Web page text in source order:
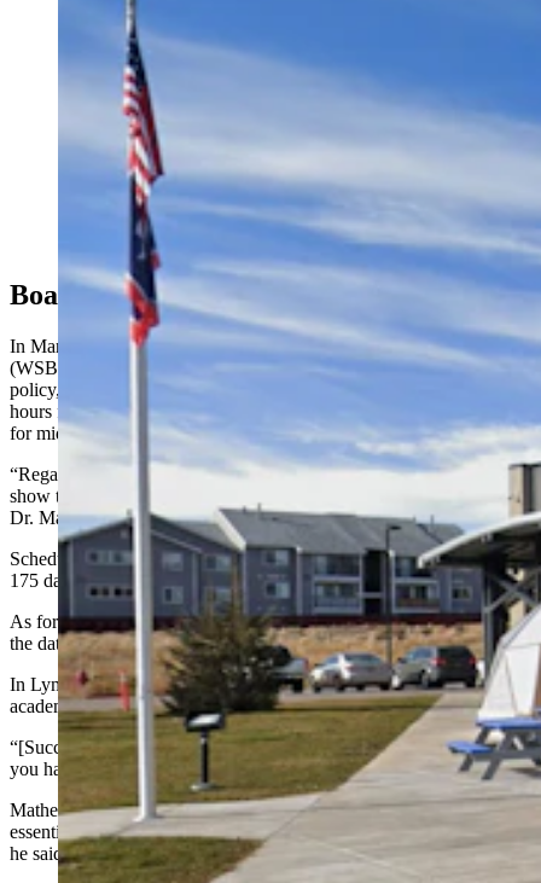
A survey has sparked division in Evanston over
whether the local school district should adopt a four-
day school week. Some district leaders and parents
don't like the idea, while supporters says it's not the job
of public schools to babysit kids. (Google)
Board Of Education Standards
In March of this year, the Wyoming State Board of Education
(WSBE) updated its policy on school schedules. According to the
policy, pupil-teacher yearly contact time may not be less than 450
hours for Kindergarten, 900 hours for elementary school, 950 hours
for middle school/junior high and 1,000 hours for high school.
“Regardless of how many days they’re in session, they have to
show that they’re meeting this number of hours,” said WSBE chair
Dr. Mark Mathern.
Schedules proposed to the state board must include no fewer than
175 days of pupil-teacher contact time.
As for how a four-day school week impacts student achievement,
the data is mixed, Mathern said.
In Lyman, Smith said graduation rates, attendance rates and
academic performance don’t change.
“[Success] has to do with the teacher in the classroom,” he said. “If
you have an awesome teacher, kids are going to excel.”
Mathern said that for some communities, a four-day school week is
essential because so many kids are engaged in other activities. But,
he said, “it really depends on the community."